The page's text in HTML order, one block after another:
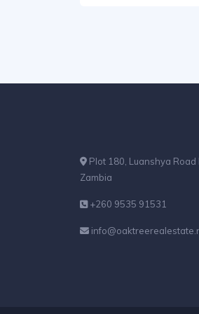
Plot 180, Luanshya Road
Zambia
+260 9535 91531